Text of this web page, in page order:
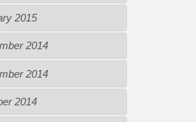
2015
2014
2014
2014